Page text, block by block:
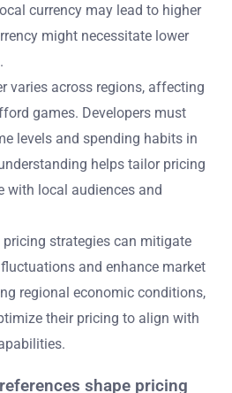
currency may lead to higher
might necessitate lower
varies across regions, affecting
games. Developers must
levels and spending habits in
helps tailor pricing
with local audiences and
strategies can mitigate
and enhance market
regional economic conditions,
their pricing to align with
shape pricing